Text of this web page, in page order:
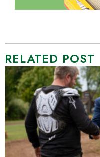
RELATED POST